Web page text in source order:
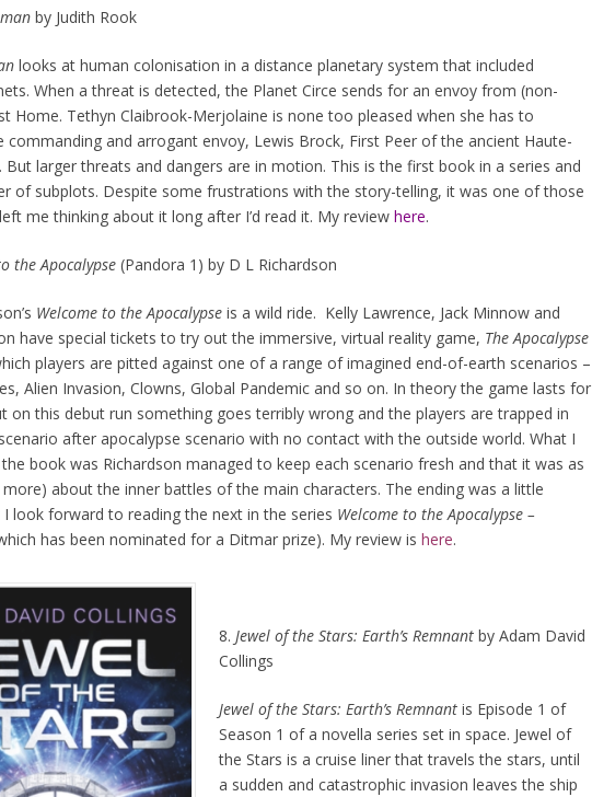
by Judith Rook
looks at human colonisation in a distance planetary system that included
When a threat is detected, the Planet Circe sends for an envoy from (non-
Home. Tethyn Claibrook-Merjolaine is none too pleased when she has to
commanding and arrogant envoy, Lewis Brock, First Peer of the ancient Haute-
But larger threats and dangers are in motion. This is the first book in a series and
of subplots. Despite some frustrations with the story-telling, it was one of those
me thinking about it long after I’d read it. My review here.
the Apocalypse (Pandora 1) by D L Richardson
Welcome to the Apocalypse is a wild ride. Kelly Lawrence, Jack Minnow and
have special tickets to try out the immersive, virtual reality game, The Apocalypse
players are pitted against one of a range of imagined end-of-earth scenarios –
Alien Invasion, Clowns, Global Pandemic and so on. In theory the game lasts for
on this debut run something goes terribly wrong and the players are trapped in
after apocalypse scenario with no contact with the outside world. What I
book was Richardson managed to keep each scenario fresh and that it was as
about the inner battles of the main characters. The ending was a little
look forward to reading the next in the series Welcome to the Apocalypse –
has been nominated for a Ditmar prize). My review is here.
8. Jewel of the Stars: Earth’s Remnant by Adam David
Collings
Jewel of the Stars: Earth’s Remnant is Episode 1 of
Season 1 of a novella series set in space. Jewel of
the Stars is a cruise liner that travels the stars, until
a sudden and catastrophic invasion leaves the ship